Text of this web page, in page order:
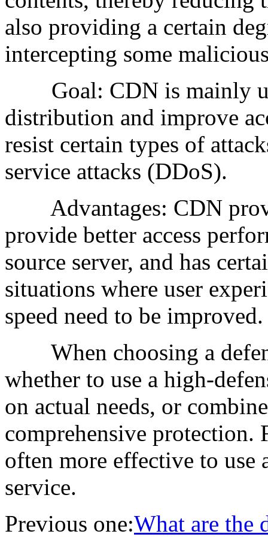
also providing a certain
intercepting some
Goal: CDN is mainly
distribution and improve
resist certain types of
service attacks (DDoS).
Advantages: CDN
provide better access
source server, and has
situations where user
speed need to be improved.
When choosing a
whether to use a high-
on actual needs, or
comprehensive protection.
often more effective to use
service.
Previous one:What are the